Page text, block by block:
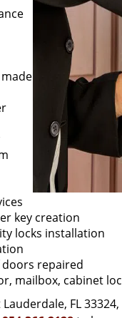
key creation
locks installation
repaired
mailbox, cabinet
FL